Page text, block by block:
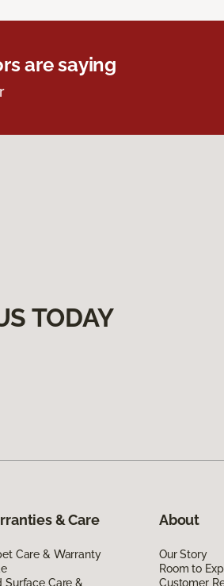
are saying
TODAY
& Care
Care & Warranty
Surface Care &
About
Our Story
Room to
Customer